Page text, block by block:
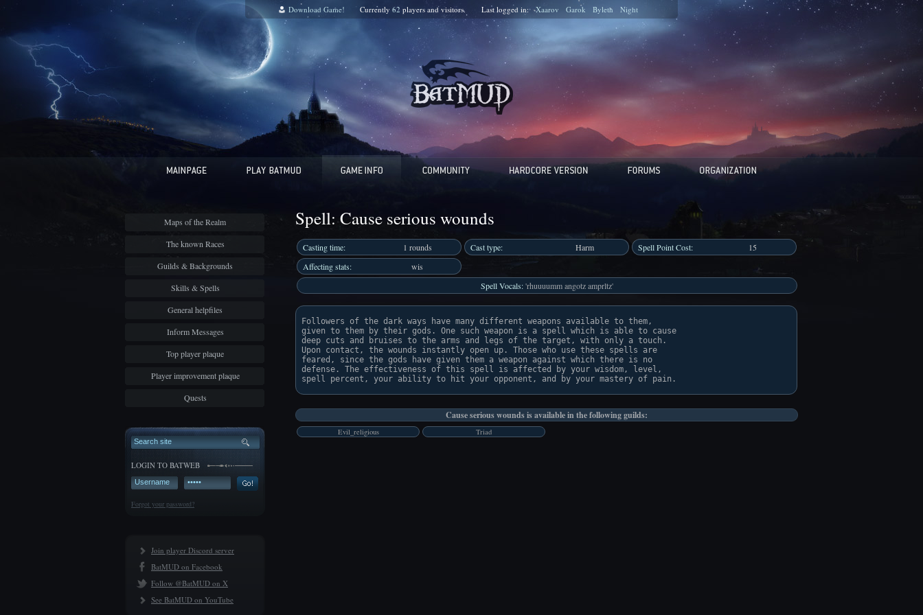
Download Game! Currently 62 players and visitors. Last logged in: Xaarov Garok Byleth Night
Maps of the Realm
The known Races
Guilds & Backgrounds
Skills & Spells
General helpfiles
Inform Messages
Top player plaque
Player improvement plaque
Quests
LOGIN TO BATWEB
Forgot your password?
Join player Discord server
BatMUD on Facebook
Follow @BatMUD on X
See BatMUD on YouTube
Spell: Cause serious wounds
Casting time: 1 rounds Cast type: Harm Spell Point Cost:
15
Affecting stats:
wis
Spell Vocals:'rhuuuumm angotz amprltz'
Followers of the dark ways have many different weapons available to them,
given to them by their gods. One such weapon is a spell which is able to cause
deep cuts and bruises to the arms and legs of the target, with only a touch.
Upon contact, the wounds instantly open up. Those who use these spells are
feared, since the gods have given them a weapon against which there is no
defense. The effectiveness of this spell is affected by your wisdom, level,
Cause serious wounds is available in the following guilds:
Evil_religious Triad